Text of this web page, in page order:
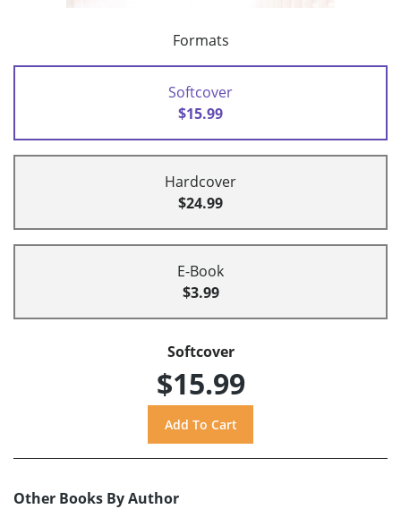
Formats
Softcover
$15.99
Hardcover
$24.99
E-Book
$3.99
Softcover
$15.99
Other Books By Author